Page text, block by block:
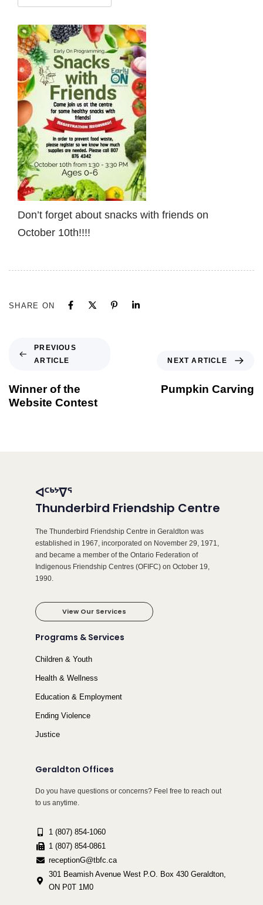
Don’t forget about snacks with friends on
October 10th!!!!
SHARE ON
PREVIOUS
ARTICLE
Winner of the
Website Contest
NEXT ARTICLE
Pumpkin Carving
ᐊᑦᒃᔾᐁᕐ
Thunderbird Friendship Centre
The Thunderbird Friendship Centre in Geraldton was
established in 1967, incorporated on November 29, 1971,
and became a member of the Ontario Federation of
Indigenous Friendship Centres (OFIFC) on October 19,
1990.
View Our Services
Programs & Services
Children & Youth
Health & Wellness
Education & Employment
Ending Violence
Justice
Geraldton Offices
Do you have questions or concerns? Feel free to reach out
to us anytime.
1 (807) 854-1060
1 (807) 854-0861
receptionG@tbfc.ca
301 Beamish Avenue West P.O. Box 430 Geraldton,
ON P0T 1M0